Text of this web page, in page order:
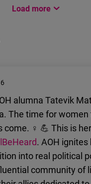
iz
cilju
i
Load more
6
alumna Tatevik
The time for women
come. ♀ 💪 This is
. AOH ignites
into real political
community of